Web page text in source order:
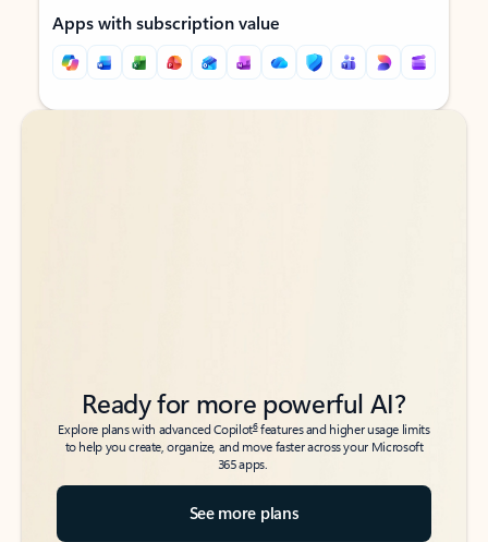
Apps with subscription value
Back to tabs
Back to tabs
Ready for more powerful AI?
Explore plans with advanced Copilot6features and higher usage limits
to help you create, organize, and move faster across your Microsoft
365 apps.
See more plans